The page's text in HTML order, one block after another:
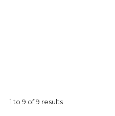
1to 9 of9 results